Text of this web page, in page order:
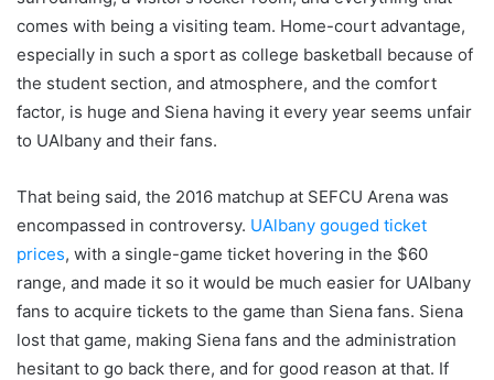
comes with being a visiting team. Home-court advantage,
especially in such a sport as college basketball because of
the student section, and atmosphere, and the comfort
factor, is huge and Siena having it every year seems unfair
to UAlbany and their fans.
That being said, the 2016 matchup at SEFCU Arena was
encompassed in controversy. UAlbany gouged ticket
prices, with a single-game ticket hovering in the $60
range, and made it so it would be much easier for UAlbany
fans to acquire tickets to the game than Siena fans. Siena
lost that game, making Siena fans and the administration
hesitant to go back there, and for good reason at that. If